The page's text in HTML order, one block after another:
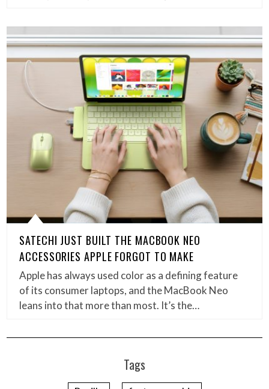
SATECHI JUST BUILT THE MACBOOK NEO
ACCESSORIES APPLE FORGOT TO MAKE
Apple has always used color as a defining feature
of its consumer laptops, and the MacBook Neo
leans into that more than most. It’s the…
Tags